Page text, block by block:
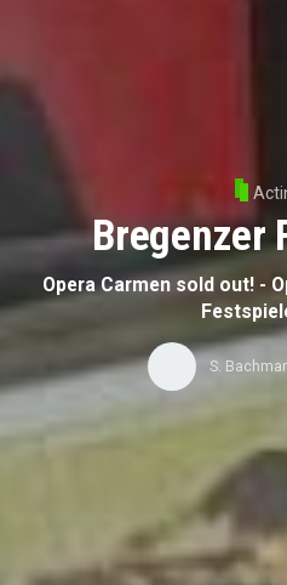
Bregenzer
Opera Carmen sold out! -
S.